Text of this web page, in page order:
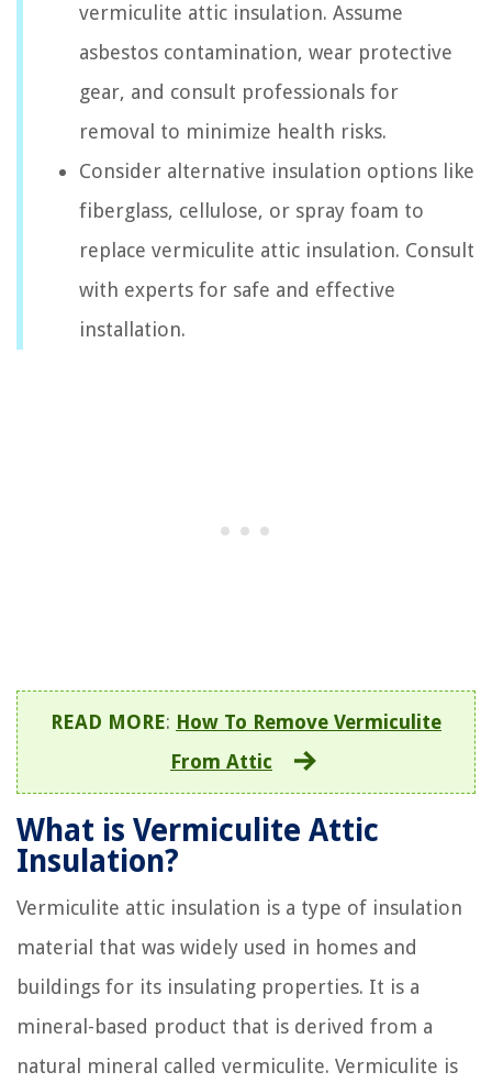
vermiculite attic insulation. Assume
asbestos contamination, wear protective
gear, and consult professionals for
removal to minimize health risks.
Consider alternative insulation options like
fiberglass, cellulose, or spray foam to
replace vermiculite attic insulation. Consult
with experts for safe and effective
installation.
READ MORE: How To Remove Vermiculite
From Attic
What is Vermiculite Attic
Insulation?
Vermiculite attic insulation is a type of insulation
material that was widely used in homes and
buildings for its insulating properties. It is a
mineral-based product that is derived from a
natural mineral called vermiculite. Vermiculite is